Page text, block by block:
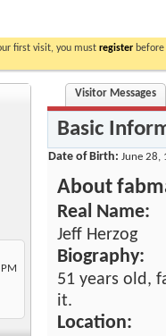
first visit, you must register
Visitor Messages
Basic
Date of Birth June 28,
About
Real Name:
Jeff Herzog
Biography:
51 years old,
it.
Location: